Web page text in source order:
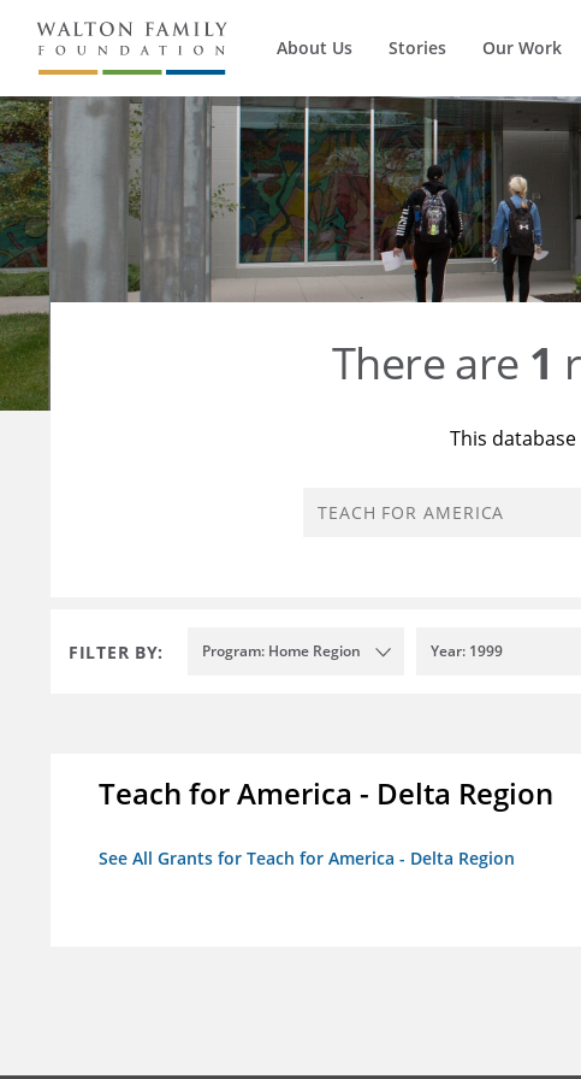
About Us Stories Our Work
There are 1
This
FILTER BY: Program: Home Region Year: 1999
Teach for America - Delta Region
See All Grants for Teach for America - Delta Region